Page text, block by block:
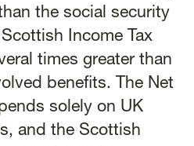
the social security
Income Tax
times greater than
benefits. The Net
solely on UK
and the Scottish